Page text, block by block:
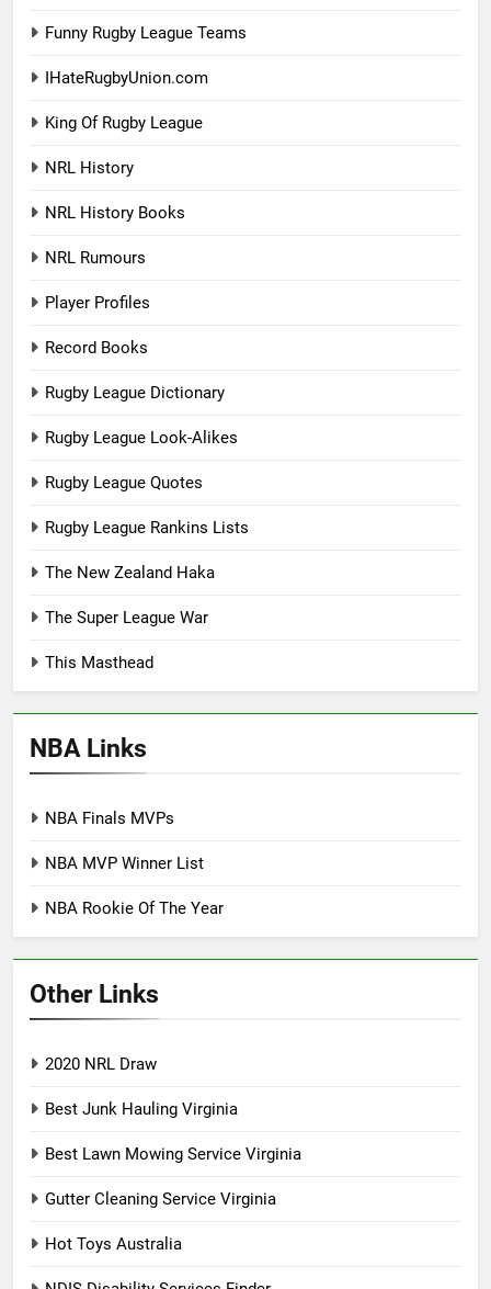
Funny Rugby League Teams
IHateRugbyUnion.com
King Of Rugby League
NRL History
NRL History Books
NRL Rumours
Player Profiles
Record Books
Rugby League Dictionary
Rugby League Look-Alikes
Rugby League Quotes
Rugby League Rankins Lists
The New Zealand Haka
The Super League War
This Masthead
NBA Links
NBA Finals MVPs
NBA MVP Winner List
NBA Rookie Of The Year
Other Links
2020 NRL Draw
Best Junk Hauling Virginia
Best Lawn Mowing Service Virginia
Gutter Cleaning Service Virginia
Hot Toys Australia